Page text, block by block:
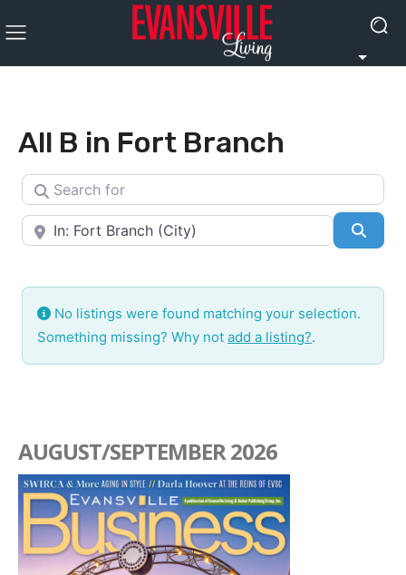
All B in Fort Branch
Search for
Near
No listings were found matching your selection.
Something missing? Why not add a listing?.
AUGUST/SEPTEMBER 2026